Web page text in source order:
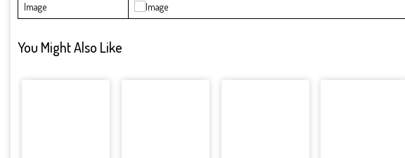
Image
You Might Also Like